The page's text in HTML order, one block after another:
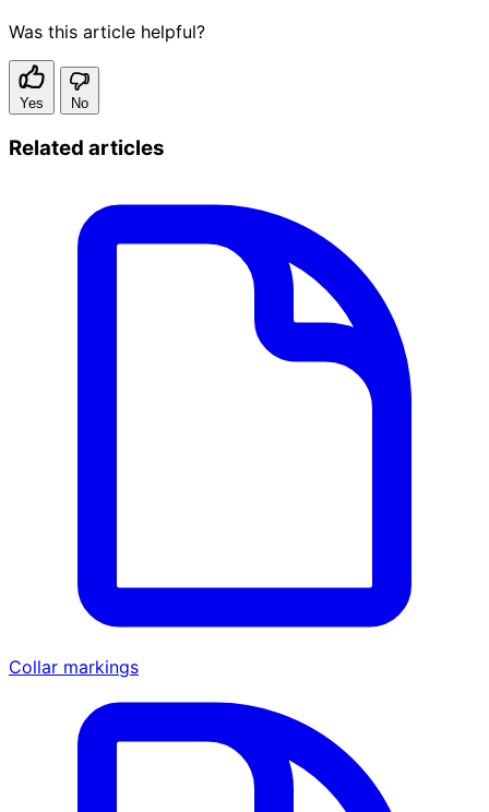
Was this article helpful?
Yes No
Related articles
Collar markings